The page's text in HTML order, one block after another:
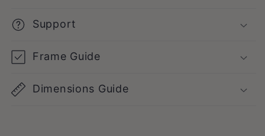
Support
Frame Guide
Dimensions Guide